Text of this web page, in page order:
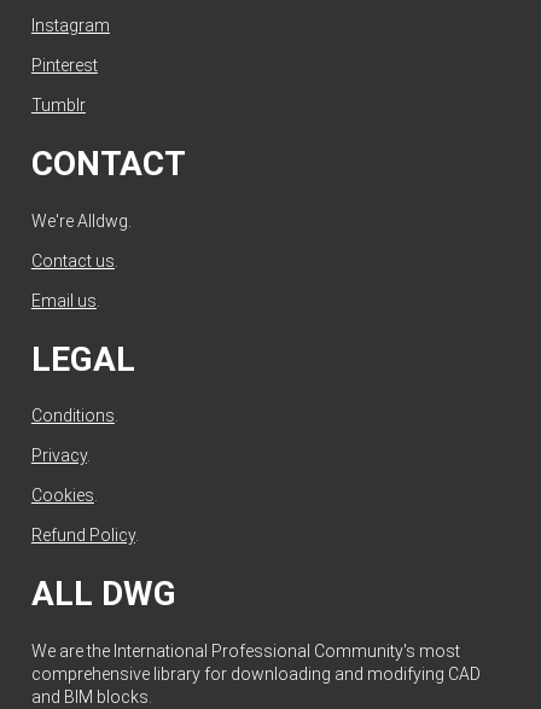
Instagram
Pinterest
Tumblr
CONTACT
We're Alldwg.
Contact us
Email us
LEGAL
Conditions.
Privacy.
Cookies.
Refund Policy.
ALL DWG
We are the International Professional Community's most
comprehensive library for downloading and modifying CAD
and BIM blocks.